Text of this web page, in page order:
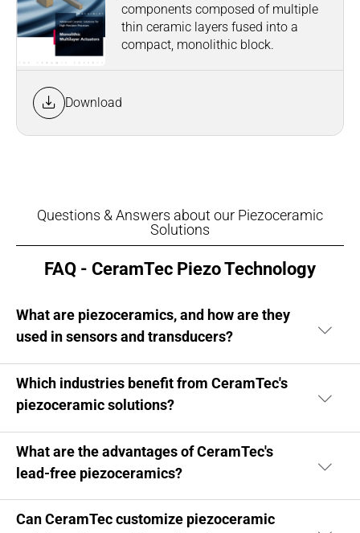
components composed of multiple
thin ceramic layers fused into a
compact, monolithic block.
Download
Questions & Answers about our Piezoceramic
Solutions
FAQ - CeramTec Piezo Technology
What are piezoceramics, and how are they
used in sensors and transducers?
Which industries benefit from CeramTec's
piezoceramic solutions?
What are the advantages of CeramTec's
lead-free piezoceramics?
Can CeramTec customize piezoceramic